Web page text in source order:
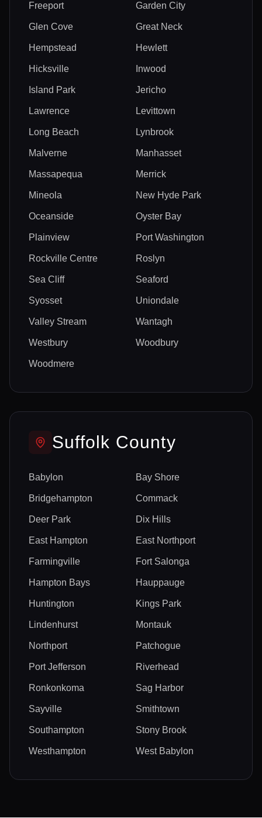
Freeport Garden City
Glen Cove Great Neck
Hempstead Hewlett
Hicksville Inwood
Island Park Jericho
Lawrence Levittown
Long Beach Lynbrook
Malverne Manhasset
Massapequa Merrick
Mineola New Hyde Park
Oceanside Oyster Bay
Plainview Port Washington
Rockville Centre Roslyn
Sea Cliff Seaford
Syosset Uniondale
Valley Stream Wantagh
Westbury Woodbury
Woodmere
Suffolk County
Babylon Bay Shore
Bridgehampton Commack
Deer Park Dix Hills
East Hampton East Northport
Farmingville Fort Salonga
Hampton Bays Hauppauge
Huntington Kings Park
Lindenhurst Montauk
Northport Patchogue
Port Jefferson Riverhead
Ronkonkoma Sag Harbor
Sayville Smithtown
Southampton Stony Brook
Westhampton West Babylon